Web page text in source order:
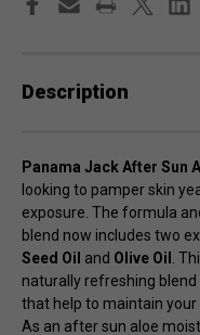
Description
Panama Jack After Sun
looking to pamper skin
exposure. The formula
blend now includes two
Seed Oil and Olive Oil
.
naturally refreshing
that help to maintain your
As an after sun aloe